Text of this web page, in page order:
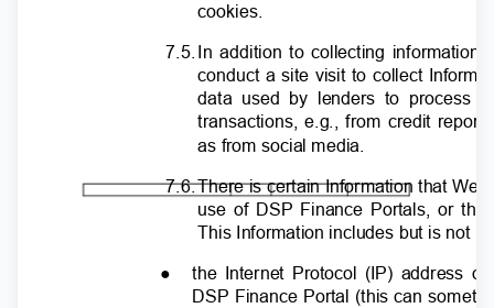
cookies.
7.5.
n addition to collecting
conduct a site visit to collect
data used by lenders to process
transactions, e.g., from credit
as from social media.
7.6.There is certain Information that We
use of DSP Finance Portals, or
This Information includes but is not
●
the Internet Protocol (IP) address
DSP Finance Portal (this can